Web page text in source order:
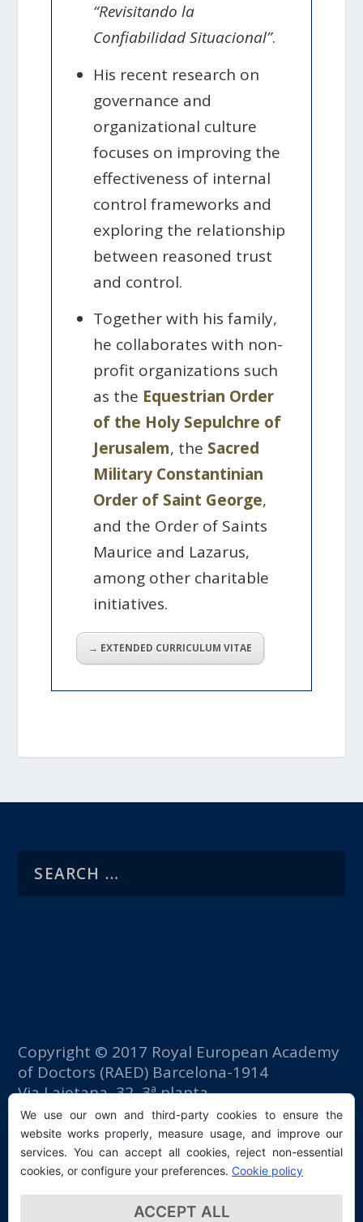
“Revisitando la
Confiabilidad Situacional”.
His recent research on
governance and
organizational culture
focuses on improving the
effectiveness of internal
control frameworks and
exploring the relationship
between reasoned trust
and control.
Together with his family,
he collaborates with non-
profit organizations such
as the Equestrian Order
of the Holy Sepulchre of
Jerusalem, the Sacred
Military Constantinian
Order of Saint George,
and the Order of Saints
Maurice and Lazarus,
among other charitable
initiatives.
→ EXTENDED CURRICULUM VITAE
Copyright © 2017 Royal European Academy
of Doctors (RAED) Barcelona-1914
Via Laietana, 32, 3ª planta
Fomento del Trabajo building
08003 Barcelona (Spain)
tlf: +34 93 667 40 54
secretaria@raed.academy
Contact and Newsletter subscription
We use our own and third-party cookies to ensure the
website works properly, measure usage, and improve our
services. You can accept all cookies, reject non-essential
cookies, or configure your preferences. Cookie policy
ACCEPT ALL